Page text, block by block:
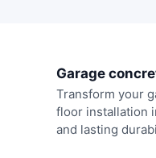
Garage
Transform your
floor installation
and lasting